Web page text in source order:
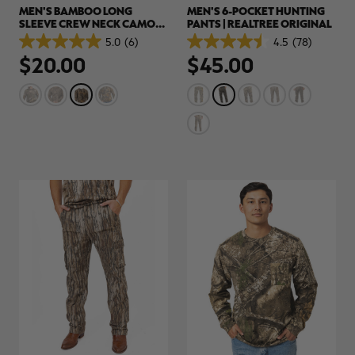
MEN'S BAMBOO LONG
SLEEVE CREW NECK CAMO
SHIRT | REALTREE
HARDWOODS
5.0 (6)
5.0
out
of
stars.
$20.00
MEN'S 6-POCKET HUNTING
PANTS | REALTREE ORIGINAL
4.5 (78)
4.5
out
of
stars.
reviews
$45.00